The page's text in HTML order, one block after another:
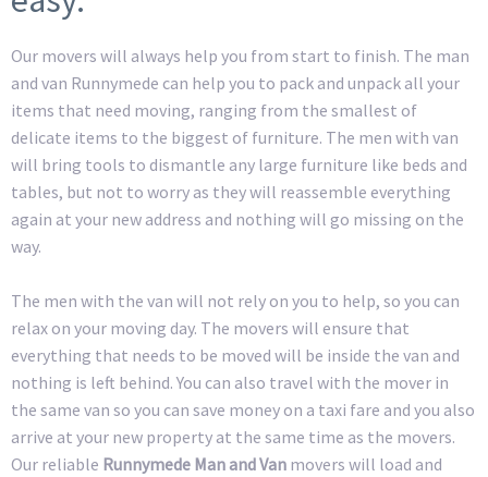
Our movers will always help you from start to finish. The man
and van Runnymede can help you to pack and unpack all your
items that need moving, ranging from the smallest of
delicate items to the biggest of furniture. The men with van
will bring tools to dismantle any large furniture like beds and
tables, but not to worry as they will reassemble everything
again at your new address and nothing will go missing on the
way.
The men with the van will not rely on you to help, so you can
relax on your moving day. The movers will ensure that
everything that needs to be moved will be inside the van and
nothing is left behind. You can also travel with the mover in
the same van so you can save money on a taxi fare and you also
arrive at your new property at the same time as the movers.
Our reliable Runnymede Man and Van movers will load and